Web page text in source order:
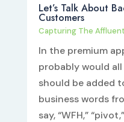
Let’s Talk About
Customers
Capturing The
In the premium
probably would
should be added
business words
say, “WFH,”